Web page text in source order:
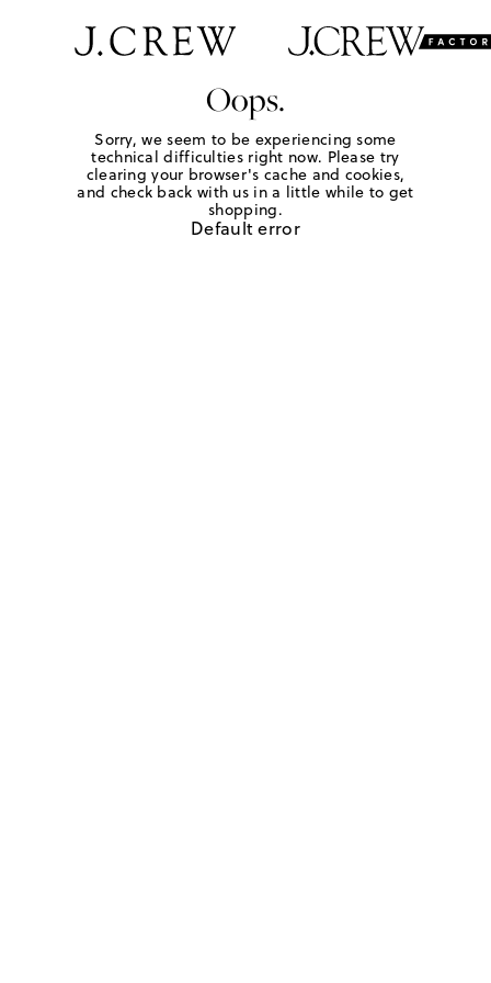
Oops.
Sorry, we seem to be experiencing some
technical difficulties right now. Please try
clearing your browser's cache and cookies,
and check back with us in a little while to get
shopping.
Default error